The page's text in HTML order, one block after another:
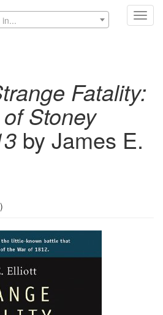
Fatality:
Stoney
by James E.